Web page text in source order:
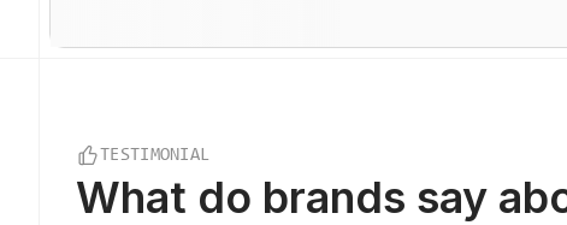
TESTIMONIAL
What do brands say